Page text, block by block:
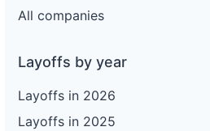
All companies
Layoffs by year
Layoffs in 2026
Layoffs in 2025